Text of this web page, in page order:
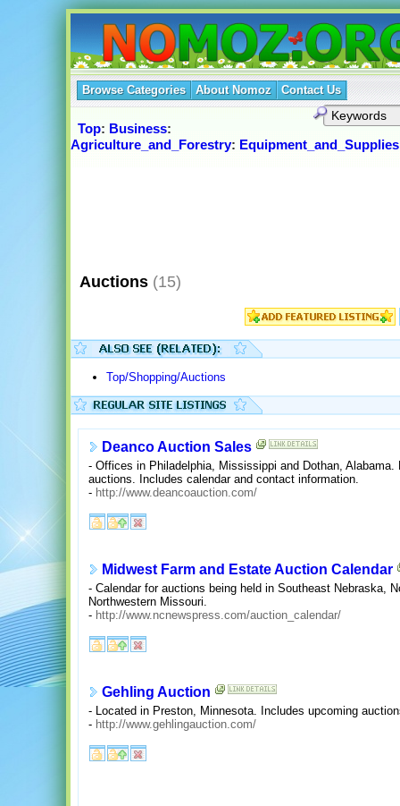
Browse Categories About Nomoz Contact Us
Top: Business:
Agriculture_and_Forestry: Equipment_and_Supplies
Auctions (15)
Top/Shopping/Auctions
Deanco Auction Sales
- Offices in Philadelphia, Mississippi and Dothan,
auctions. Includes calendar and contact information.
- http://www.deancoauction.com/
Midwest Farm and Estate Auction Calendar
- Calendar for auctions being held in Southeast Nebraska,
Northwestern Missouri.
- http://www.ncnewspress.com/auction_calendar/
Gehling Auction
- Located in Preston, Minnesota. Includes upcoming
- http://www.gehlingauction.com/